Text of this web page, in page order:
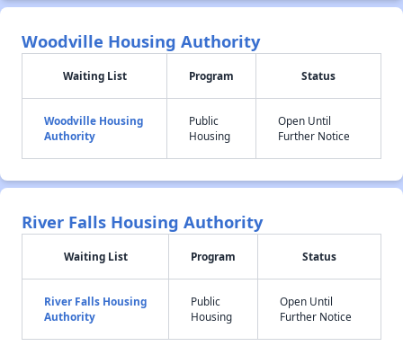
Woodville Housing Authority
Waiting List Program Status
Woodville Housing
Authority
Public
Housing
Open Until
Further Notice
River Falls Housing Authority
Waiting List Program Status
River Falls Housing
Authority
Public
Housing
Open Until
Further Notice